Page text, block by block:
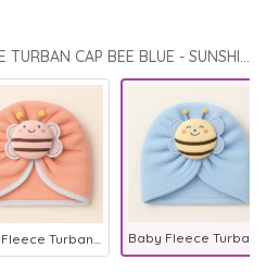
CHOOSE STYLE: BABY FLEECE TURBAN CAP BEE BLUE - SUNSHINE
Baby Fleece Turban Cap Bee Baby Pink - Sunshine